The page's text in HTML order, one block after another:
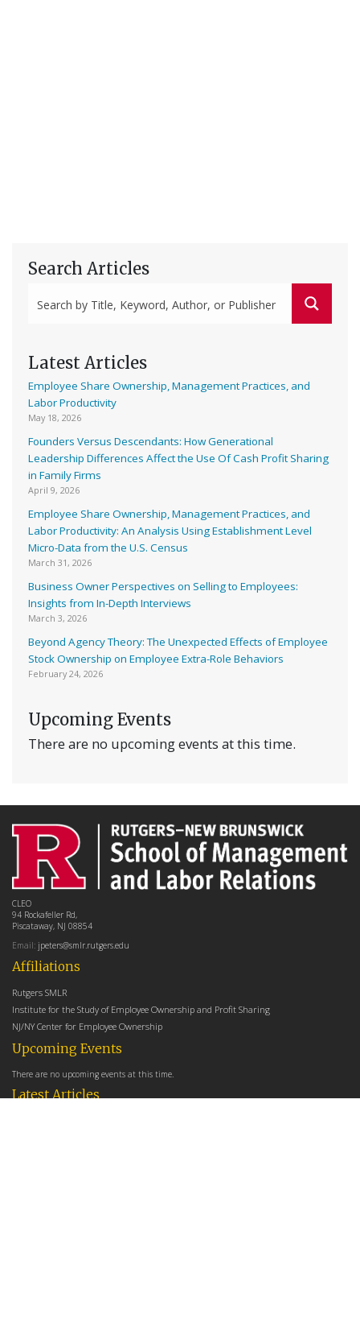
Search Articles
Latest Articles
Employee Share Ownership, Management Practices, and
Labor Productivity
May 18, 2026
Founders Versus Descendants: How Generational
Leadership Differences Affect the Use Of Cash Profit Sharing
in Family Firms
April 9, 2026
Employee Share Ownership, Management Practices, and
Labor Productivity: An Analysis Using Establishment Level
Micro-Data from the U.S. Census
March 31, 2026
Business Owner Perspectives on Selling to Employees:
Insights from In-Depth Interviews
March 3, 2026
Beyond Agency Theory: The Unexpected Effects of Employee
Stock Ownership on Employee Extra-Role Behaviors
February 24, 2026
Upcoming Events
There are no upcoming events at this time.
Latest Articles
Affiliations
Rutgers SMLR
Institute for the Study of Employee Ownership and Profit Sharing
NJ/NY Center for Employee Ownership
Upcoming Events
There are no upcoming events at this time.
CLEO
94 Rockafeller Rd,
Piscataway, NJ 08854
Email: jpeters@smlr.rutgers.edu